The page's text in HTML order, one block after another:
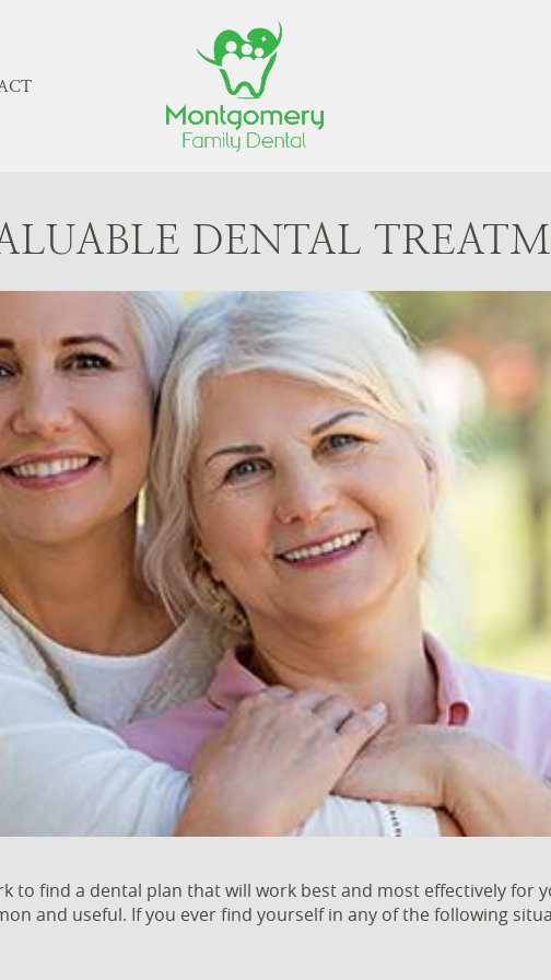
DENTAL
to find a dental plan that will work best and most effectively for
and useful. If you ever find yourself in any of the following